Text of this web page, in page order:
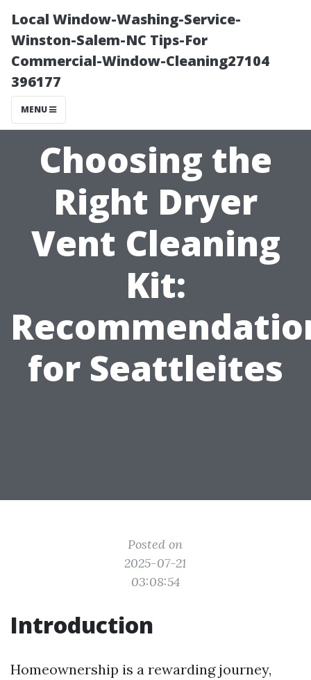
Local Window-Washing-Service-
Winston-Salem-NC Tips-For
Commercial-Window-Cleaning27104
396177
MENU
Choosing the
Right Dryer
Vent Cleaning
Kit:
for Seattleites
Posted on
2025-07-21
03:08:54
Introduction
Homeownership is a rewarding journey,